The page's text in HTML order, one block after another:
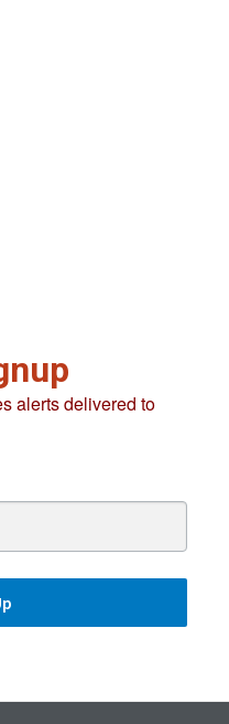
alerts delivered to